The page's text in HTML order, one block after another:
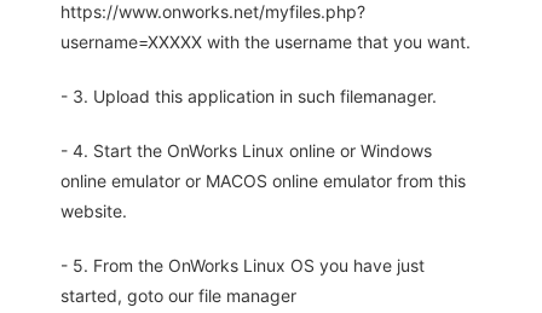
https://www.onworks.net/myfiles.php?
username=XXXXX with the username that you want.
- 3. Upload this application in such filemanager.
- 4. Start the OnWorks Linux online or Windows
online emulator or MACOS online emulator from this
website.
- 5. From the OnWorks Linux OS you have just
started, goto our file manager